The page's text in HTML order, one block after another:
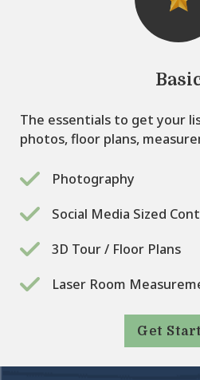
The essentials to get your
photos, floor plans,
Photography
Social Media Sized
3D Tour / Floor Plans
Laser Room
Get